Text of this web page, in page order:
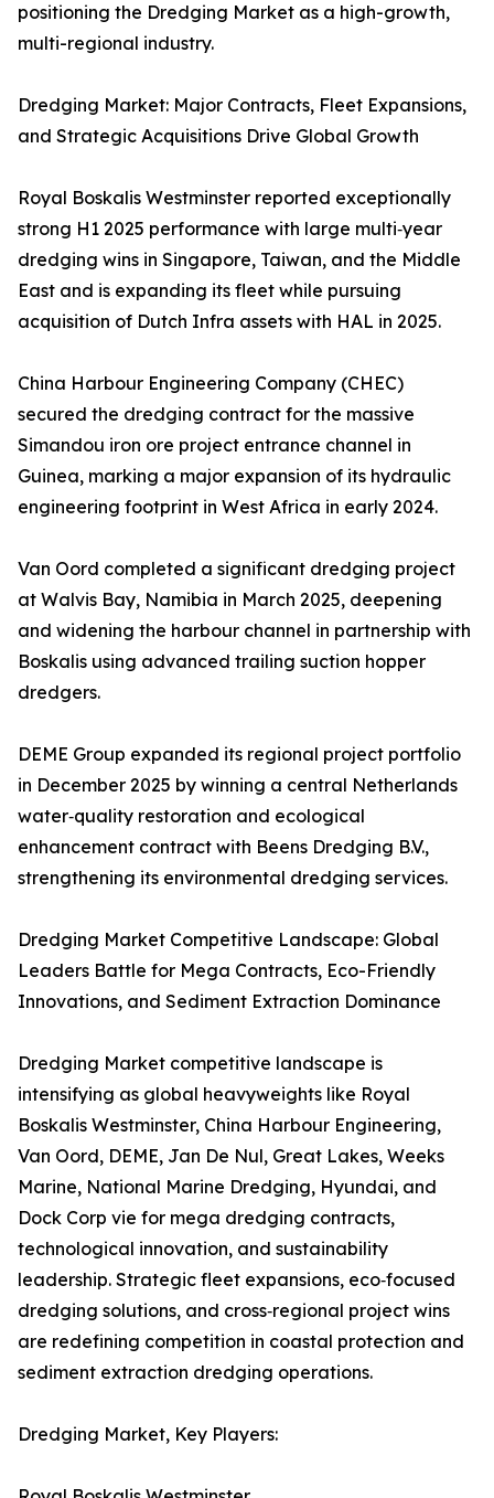
positioning the Dredging Market as a high-growth,
multi-regional industry.
Dredging Market: Major Contracts, Fleet Expansions,
and Strategic Acquisitions Drive Global Growth
Royal Boskalis Westminster reported exceptionally
strong H1 2025 performance with large multi‑year
dredging wins in Singapore, Taiwan, and the Middle
East and is expanding its fleet while pursuing
acquisition of Dutch Infra assets with HAL in 2025.
China Harbour Engineering Company (CHEC)
secured the dredging contract for the massive
Simandou iron ore project entrance channel in
Guinea, marking a major expansion of its hydraulic
engineering footprint in West Africa in early 2024.
Van Oord completed a significant dredging project
at Walvis Bay, Namibia in March 2025, deepening
and widening the harbour channel in partnership with
Boskalis using advanced trailing suction hopper
dredgers.
DEME Group expanded its regional project portfolio
in December 2025 by winning a central Netherlands
water‑quality restoration and ecological
enhancement contract with Beens Dredging B.V.,
strengthening its environmental dredging services.
Dredging Market Competitive Landscape: Global
Leaders Battle for Mega Contracts, Eco-Friendly
Innovations, and Sediment Extraction Dominance
Dredging Market competitive landscape is
intensifying as global heavyweights like Royal
Boskalis Westminster, China Harbour Engineering,
Van Oord, DEME, Jan De Nul, Great Lakes, Weeks
Marine, National Marine Dredging, Hyundai, and
Dock Corp vie for mega dredging contracts,
technological innovation, and sustainability
leadership. Strategic fleet expansions, eco‑focused
dredging solutions, and cross‑regional project wins
are redefining competition in coastal protection and
sediment extraction dredging operations.
Dredging Market, Key Players: